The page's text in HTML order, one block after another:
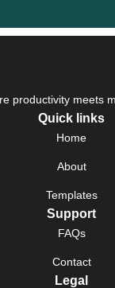
productivity meets
Quick links
Home
About
Templates
Support
FAQs
Contact
Legal